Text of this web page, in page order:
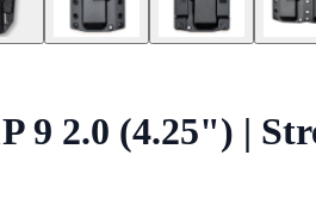
9 2.0 (4.25") |